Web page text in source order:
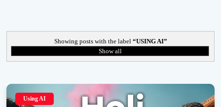
Showing posts with the label
USING AI
Show all
Using AI